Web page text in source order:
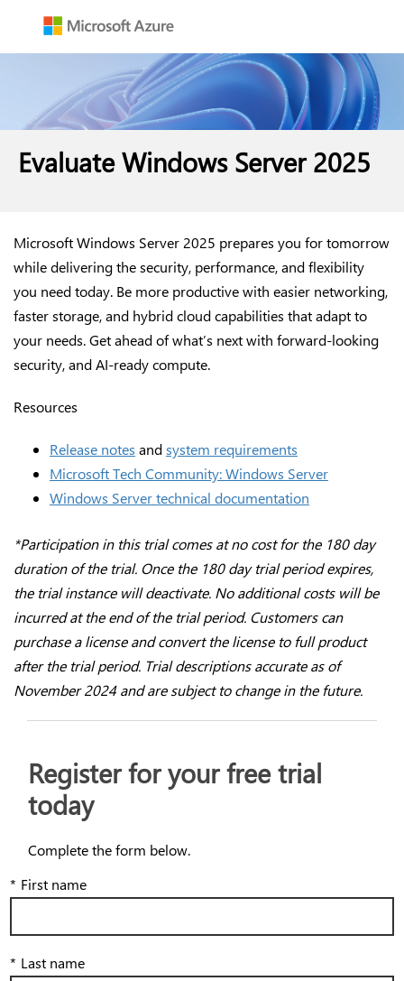
Evaluate Windows Server 2025
Microsoft Windows Server 2025 prepares you for tomorrow
while delivering the security, performance, and flexibility
you need today. Be more productive with easier networking,
faster storage, and hybrid cloud capabilities that adapt to
your needs. Get ahead of what’s next with forward-looking
security, and AI-ready compute.
Resources
Release notes andsystem requirements
Microsoft Tech Community: Windows Server
Windows Server technical documentation
*Participation in this trial comes at no cost for the 180 day
duration of the trial. Once the 180 day trial period expires,
the trial instance will deactivate. No additional costs will be
incurred at the end of the trial period. Customers can
purchase a license and convert the license to full product
after the trial period. Trial descriptions accurate as of
November 2024 and are subject to change in the future.
Register for your free trial
today
Complete the form below.
* First name
* Last name